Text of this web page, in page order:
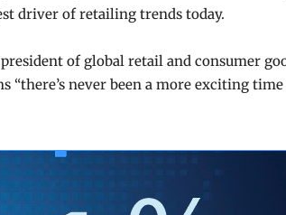
driver of retailing trends today.
of global retail and consumer
“there’s never been a more exciting